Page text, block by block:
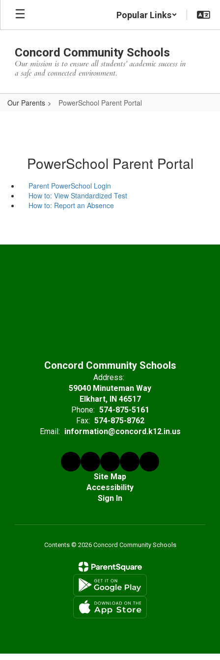
Skip
main
Popular Links
Concord Community Schools
Our mission is to ensure all students’ academic success in
a safe and connected environment.
Our Parents PowerSchool Parent Portal
PowerSchool Parent Portal
Parent PowerSchool Login
How to: View Standardized Test
How to: Report an Absence
Concord Community Schools
Address:
59040 Minuteman Way
Elkhart, IN 46517
Phone: 574-875-5161
Fax: 574-875-8762
Email: information@concord.k12.in.us
Site Map
Accessibility
Sign In
Contents © 2026 Concord Community Schools